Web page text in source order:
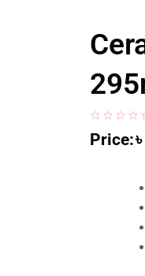
৳